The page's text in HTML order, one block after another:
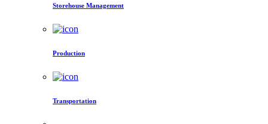
Storehouse Management
Production
Transportation